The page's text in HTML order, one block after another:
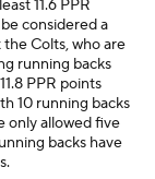
11.6 PPR
considered a
Colts, who are
running backs
PPR points
10 running backs
only allowed five
backs have